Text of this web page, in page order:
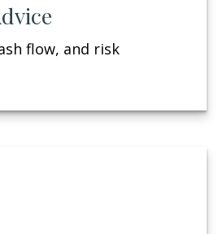
flow, and risk